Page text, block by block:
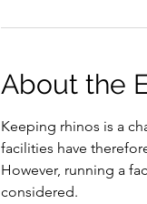
About the
Keeping rhinos is a
facilities have
However, running a
considered.